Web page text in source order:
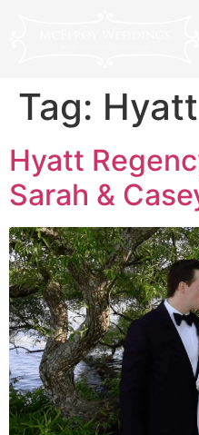
Tag:
Hyatt
Sarah &